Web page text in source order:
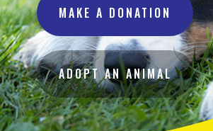
MAKE A DONATION
ADOPT AN ANIMAL